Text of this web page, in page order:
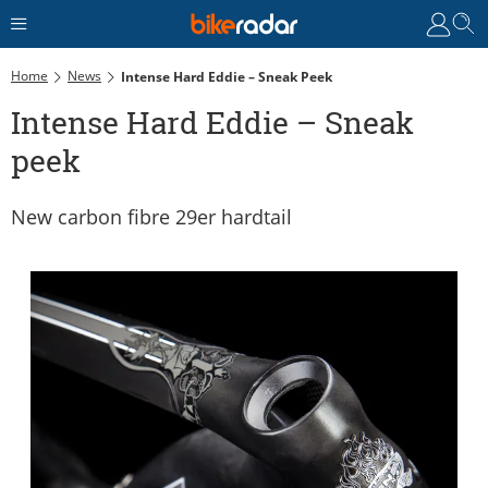
Home News Intense Hard Eddie – Sneak Peek
Intense Hard Eddie – Sneak
peek
New carbon fibre 29er hardtail